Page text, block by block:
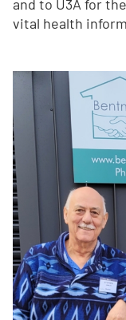
and to U3A for
vital health